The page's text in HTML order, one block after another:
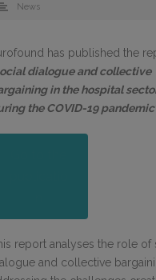
News
has published the
dialogue and collective
in the hospital
the COVID-19
report analyses the role of
and collective